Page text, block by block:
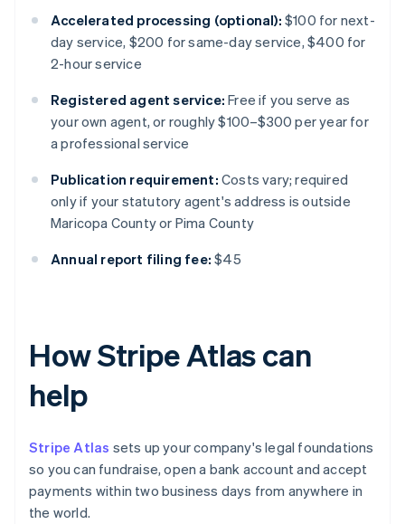
Accelerated processing (optional): $100 for next-
day service, $200 for same-day service, $400 for
2-hour service
Registered agent service: Free if you serve as
your own agent, or roughly $100–$300 per year for
a professional service
Publication requirement: Costs vary; required
only if your statutory agent's address is outside
Maricopa County or Pima County
Annual report filing fee: $45
How Stripe Atlas can
help
Stripe Atlas sets up your company's legal foundations
so you can fundraise, open a bank account and accept
payments within two business days from anywhere in
the world.